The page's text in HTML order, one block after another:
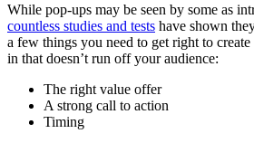
While pop-ups may be seen by some as
countless studies and tests have shown
a few things you need to get right to
in that doesn’t run off your audience:
The right value offer
A strong call to action
Timing